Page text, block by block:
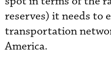
reserves) it needs to
transportation
America.